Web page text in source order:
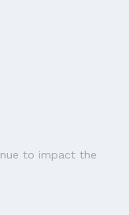
to impact the